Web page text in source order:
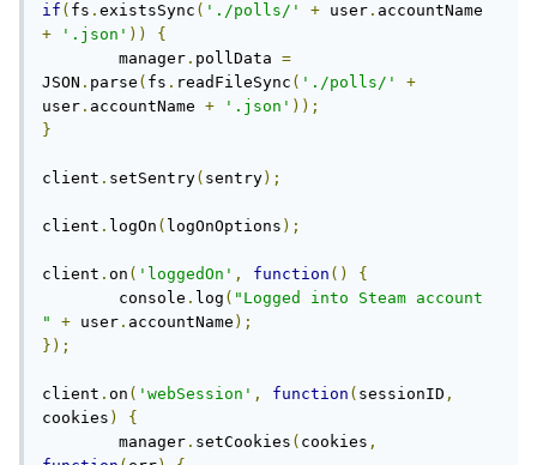
if ( fs . existsSync ( './polls/' + user .
+
'.json' ))
{
	manager
. pollData =
JSON . parse ( fs . readFileSync ( './polls/'
+
user . accountName + '.json' ));
}
client . setSentry( sentry);
client . logOn ( logOnOptions );
client . on ( 'loggedOn' , function ()
{
	console
. log ( "Logged into Steam account
"
+ user . accountName );
});
client . on ( 'webSession' , function ( sessionID ,
cookies )
{
	manager
. setCookies ( cookies ,